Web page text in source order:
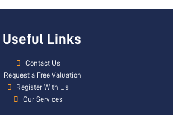
Useful Links
Contact Us
Request a Free Valuation
Register With Us
Our Services